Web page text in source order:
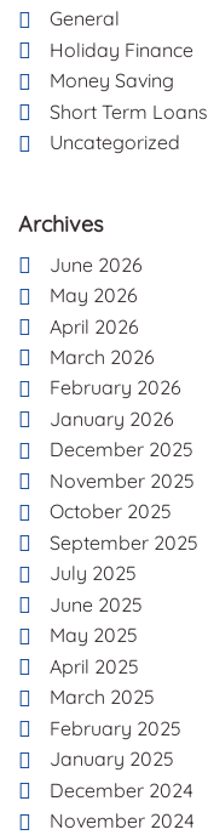
General
Holiday Finance
Money Saving
Short Term Loans
Uncategorized
Archives
June 2026
May 2026
April 2026
March 2026
February 2026
January 2026
December 2025
November 2025
October 2025
September 2025
July 2025
June 2025
May 2025
April 2025
March 2025
February 2025
January 2025
December 2024
November 2024